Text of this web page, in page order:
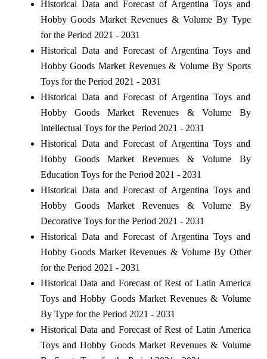
Historical Data and Forecast of Argentina Toys and
Hobby Goods Market Revenues & Volume By Type
for the Period 2021 - 2031
Historical Data and Forecast of Argentina Toys and
Hobby Goods Market Revenues & Volume By Sports
Toys for the Period 2021 - 2031
Historical Data and Forecast of Argentina Toys and
Hobby Goods Market Revenues & Volume By
Intellectual Toys for the Period 2021 - 2031
Historical Data and Forecast of Argentina Toys and
Hobby Goods Market Revenues & Volume By
Education Toys for the Period 2021 - 2031
Historical Data and Forecast of Argentina Toys and
Hobby Goods Market Revenues & Volume By
Decorative Toys for the Period 2021 - 2031
Historical Data and Forecast of Argentina Toys and
Hobby Goods Market Revenues & Volume By Other
for the Period 2021 - 2031
Historical Data and Forecast of Rest of Latin America
Toys and Hobby Goods Market Revenues & Volume
By Type for the Period 2021 - 2031
Historical Data and Forecast of Rest of Latin America
Toys and Hobby Goods Market Revenues & Volume